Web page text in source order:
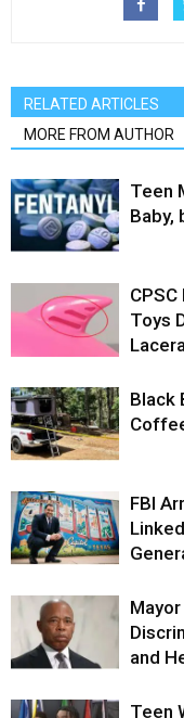
RELATED ARTICLES
MORE FROM AUTHOR
Teen
Baby,
Toys
Black
FBI
and
Teen